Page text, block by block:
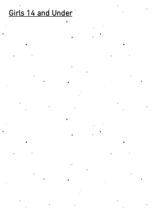
Girls 14 and Under